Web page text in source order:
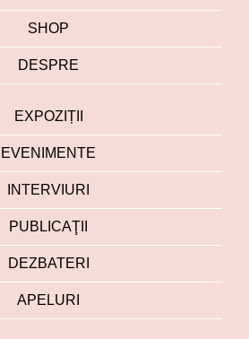
SHOP
DESPRE
EXPOZIȚII
EVENIMENTE
INTERVIURI
PUBLICAŢII
DEZBATERI
APELURI